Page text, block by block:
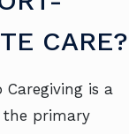
CARE?
Caregiving is a
the primary